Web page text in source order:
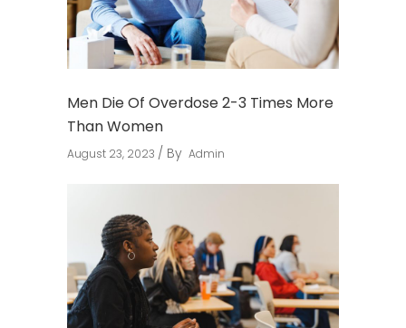
Men Die Of Overdose 2-3 Times More
Than Women
August 23, 2023 By Admin